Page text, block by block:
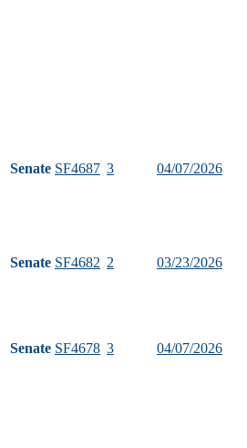
Senate SF4687 3 04/07/2026
Senate SF4682 2 03/23/2026
Senate SF4678 3 04/07/2026